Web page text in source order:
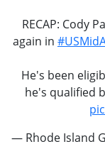
RECAP: Cody
again in
He's been
he's qualified
— Rhode Island